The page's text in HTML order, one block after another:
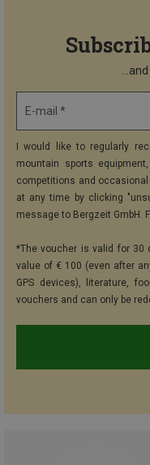
E-mail *
I would like to regularly
mountain sports
competitions and
at any time by clicking
message to Bergzeit GmbH.
*The voucher is valid for
value of € 100 (even after
GPS devices), literature,
vouchers and can only be